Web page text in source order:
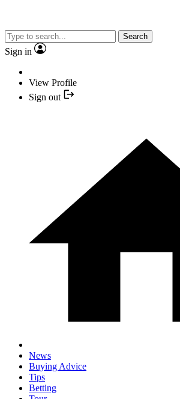
Search
Sign in
View Profile
Sign out
News
Buying Advice
Tips
Betting